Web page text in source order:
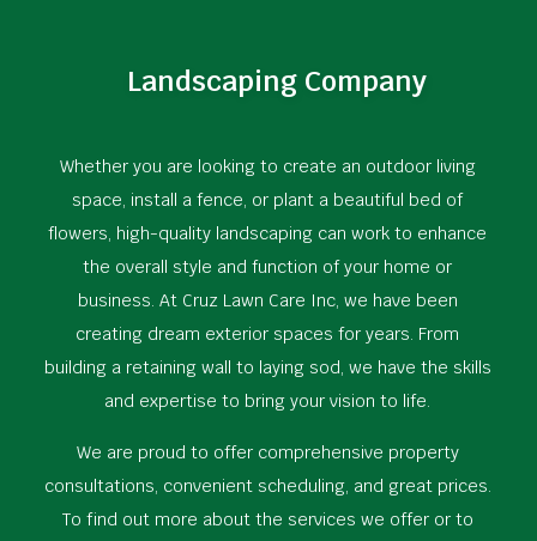
Landscaping Company
Whether you are looking to create an outdoor living
space, install a fence, or plant a beautiful bed of
flowers, high-quality landscaping can work to enhance
the overall style and function of your home or
business. At Cruz Lawn Care Inc, we have been
creating dream exterior spaces for years. From
building a retaining wall to laying sod, we have the skills
and expertise to bring your vision to life.
We are proud to offer comprehensive property
consultations, convenient scheduling, and great prices.
To find out more about the services we offer or to